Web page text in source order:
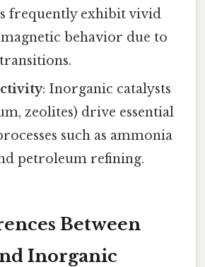
frequently exhibit vivid
behavior due to
: Inorganic catalysts
zeolites) drive essential
such as ammonia
petroleum refining.
Between
Inorganic